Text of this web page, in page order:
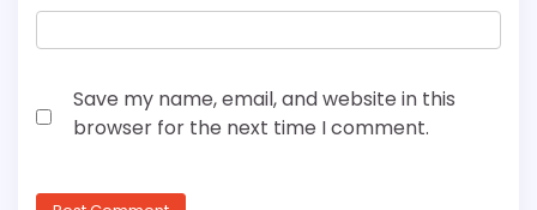
Save my name, email, and website in this
browser for the next time I comment.